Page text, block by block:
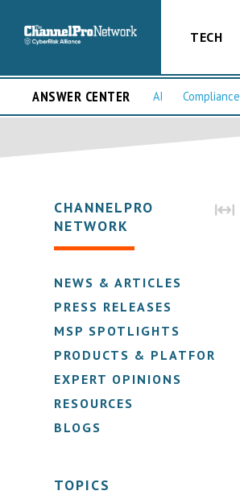
TECH
ANSWER CENTER AI Compliance
CHANNELPRO
NETWORK
NEWS & ARTICLES
PRESS RELEASES
MSP SPOTLIGHTS
PRODUCTS & PLATFORMS
EXPERT OPINIONS
RESOURCES
BLOGS
TOPICS